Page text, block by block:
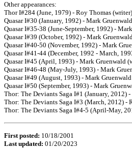
Other appearances:
Thor I#284 (June, 1979) - Roy Thomas
Quasar I#30 (January, 1992) - Mark
Quasar I#35-38 (June-September, 1992) -
Quasar I#39 (October, 1992) - Mark
Quasar I#40-50 (November, 1992) - Mark
Quasar I#41-44 (December, 1992 - March,
Quasar I#45 (April, 1993) - Mark Gruenwald
Quasar I#46-48 (May-July, 1993) - Mark
Quasar I#49 (August, 1993) - Mark
Quasar I#50 (September, 1993) - Mark
Thor: The Deviants Saga I#1 (January, 2012)
Thor: The Deviants Saga I#3 (March, 2012) -
Thor: The Deviants Saga I#4-5 (April-May,
First posted: 10/18/2001
Last updated: 01/20/2023